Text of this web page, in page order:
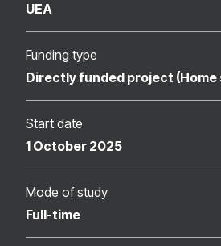
UEA
Funding type
Directly funded project
Start date
1 October 2025
Mode of study
Full-time